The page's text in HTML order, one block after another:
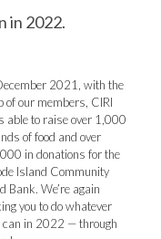
in 2022.
2021, with the
of our members, CIRI
able to raise over 1,000
of food and over
in donations for the
Island Community
Bank. We’re again
you to do whatever
can in 2022 — through